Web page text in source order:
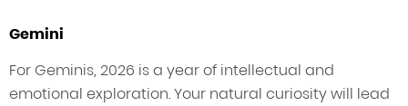
Gemini
For Geminis, 2026 is a year of intellectual and
emotional exploration. Your natural curiosity will lead